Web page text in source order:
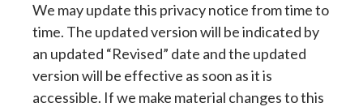
We may update this privacy notice from time to
time. The updated version will be indicated by
an updated “Revised” date and the updated
version will be effective as soon as it is
accessible. If we make material changes to this